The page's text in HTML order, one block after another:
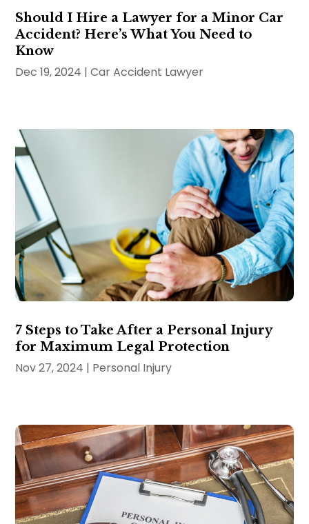
Should I Hire a Lawyer for a Minor Car
Accident? Here’s What You Need to
Know
Dec 19, 2024 |Car Accident Lawyer
7 Steps to Take After a Personal Injury
for Maximum Legal Protection
Nov 27, 2024 | Personal Injury